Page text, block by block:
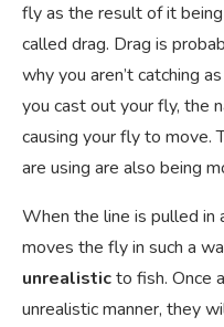
fly as the result of it
called drag. Drag is
why you aren’t catching
you cast out your fly, the
causing your fly to move.
are using are also being
When the line is pulled in
moves the fly in such a
unrealisticto fish. Once
unrealistic manner, they